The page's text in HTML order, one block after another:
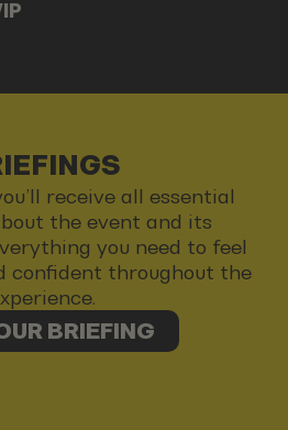
receive all essential
the event and its
you need to feel
confident throughout the
BRIEFING